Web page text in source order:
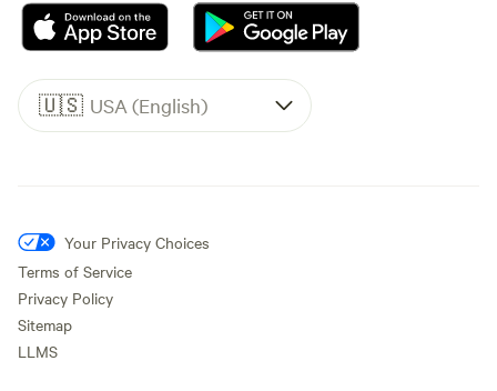
🇺🇸 USA (English)
Your Privacy Choices
Terms of Service
Privacy Policy
Sitemap
LLMS